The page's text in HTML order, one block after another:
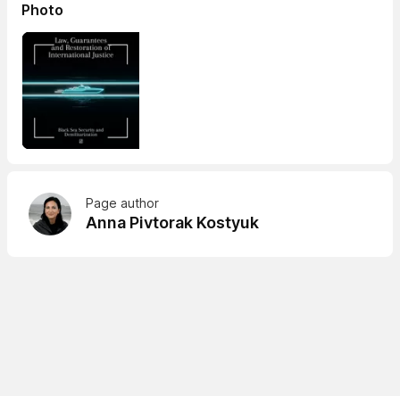
Photo
Page author
Anna Pivtorak Kostyuk